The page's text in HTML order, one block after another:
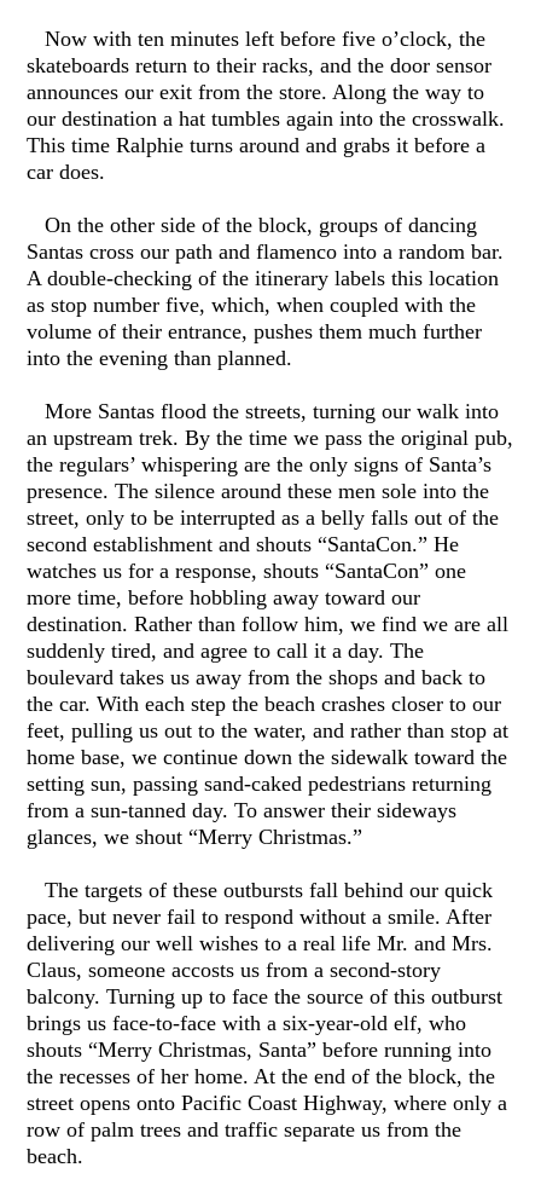
Now with ten minutes left before five o’clock, the
skateboards return to their racks, and the door sensor
announces our exit from the store. Along the way to
our destination a hat tumbles again into the crosswalk.
This time Ralphie turns around and grabs it before a
car does.
On the other side of the block, groups of dancing
Santas cross our path and flamenco into a random bar.
A double-checking of the itinerary labels this location
as stop number five, which, when coupled with the
volume of their entrance, pushes them much further
into the evening than planned.
More Santas flood the streets, turning our walk into
an upstream trek. By the time we pass the original pub,
the regulars’ whispering are the only signs of Santa’s
presence. The silence around these men sole into the
street, only to be interrupted as a belly falls out of the
second establishment and shouts “SantaCon.” He
watches us for a response, shouts “SantaCon” one
more time, before hobbling away toward our
destination. Rather than follow him, we find we are all
suddenly tired, and agree to call it a day. The
boulevard takes us away from the shops and back to
the car. With each step the beach crashes closer to our
feet, pulling us out to the water, and rather than stop at
home base, we continue down the sidewalk toward the
setting sun, passing sand-caked pedestrians returning
from a sun-tanned day. To answer their sideways
glances, we shout “Merry Christmas.”
The targets of these outbursts fall behind our quick
pace, but never fail to respond without a smile. After
delivering our well wishes to a real life Mr. and Mrs.
Claus, someone accosts us from a second-story
balcony. Turning up to face the source of this outburst
brings us face-to-face with a six-year-old elf, who
shouts “Merry Christmas, Santa” before running into
the recesses of her home. At the end of the block, the
street opens onto Pacific Coast Highway, where only a
row of palm trees and traffic separate us from the
beach.